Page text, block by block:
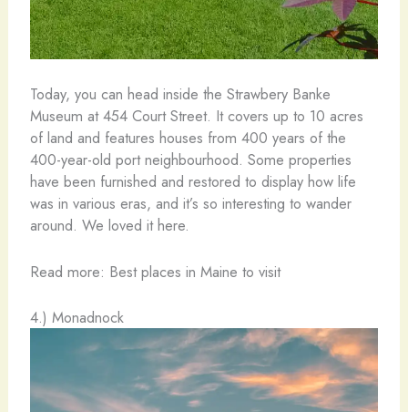
Today, you can head inside the Strawbery Banke
Museum at 454 Court Street. It covers up to 10 acres
of land and features houses from 400 years of the
400-year-old port neighbourhood. Some properties
have been furnished and restored to display how life
was in various eras, and it’s so interesting to wander
around. We loved it here.
Read more: Best places in Maine to visit
4.) Monadnock